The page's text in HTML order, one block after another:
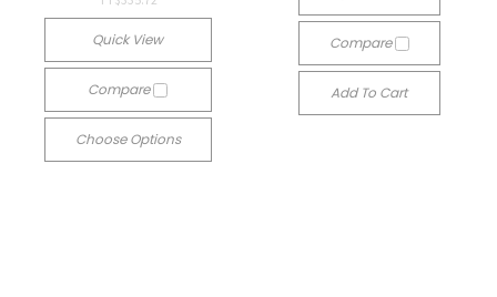
Quick View
Compare
Choose Options
Compare
Add To Cart